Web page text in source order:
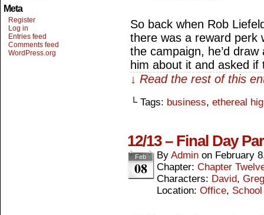
Meta
Register
Log in
Entries feed
Comments feed
WordPress.org
So back when Rob
there was a reward perk
the campaign, he’d
him about it and asked
↓ Read the rest of this
└ Tags: business, ethereal
12/13 – Final Day
Feb
08
By Admin on February
Chapter: Chapter
Characters: David, Greg
Location: Office, School